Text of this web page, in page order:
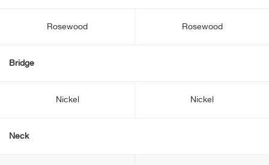
Rosewood Rosewood
Bridge
Nickel Nickel
Neck